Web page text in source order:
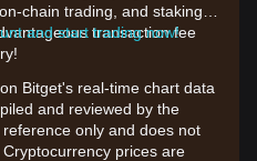
chain trading, and staking. It
transaction fee
and start trading now!
Bitget's real-time chart data
and reviewed by the
only and does not
prices are